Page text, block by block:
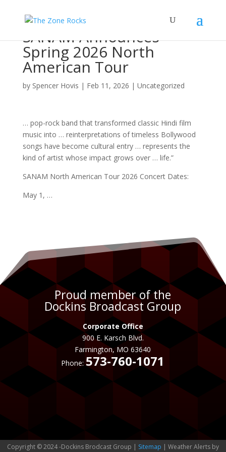
SANAM Announces
Spring 2026 North
American Tour
by Spencer Hovis | Feb 11, 2026 | Uncategorized
… pop-rock band that transformed classic Hindi film
musicinto … reinterpretations of timeless Bollywood
songs have become cultural entry … represents the
kind of artistwhose impact grows over … life.”
SANAM North American Tour2026 ConcertDates:
May 1, …
Proud member of the
Dockins Broadcast Group
Corporate Office
900 E. Karsch Blvd.
Farmington, MO 63640
Phone:573-760-1071
Copyright © 2024 -Dockins Brodcast Group | Sitemap | Weather Alerts by